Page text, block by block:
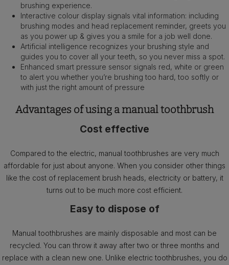
brushing experience.
Interactive colour display signals vital information: including
brushing modes and head replacement reminder, greets you
as you power up & gives you a smile for a job well done.
Artificial intelligence recognizes your brushing style and
guides you to cover all your teeth, so you never miss a spot.
Enhanced smart pressure sensor signals red, white or green
to alert you whether you’re brushing too hard, too softly or
with just the right amount of pressure
Advantages of using a manual toothbrush
Cost effective
Compared to the electric, manual toothbrushes are very much
affordable for just about anyone. When you consider other things
like the cost of replacement brush heads, electricity or battery, it
turns out to be much more cost efficient.
Easy to dispose of
Manual toothbrushes are mainly disposable and most can be
recycled. You can throw it away after two or three months and
replace with a clean new one. Unlike electric toothbrushes, you do